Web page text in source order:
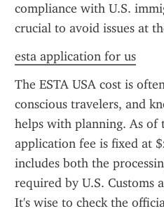
compliance with U.S.
crucial to avoid issues at
esta application for us
The ESTA USA cost is
conscious travelers, and
helps with planning. As of
application fee is fixed at
includes both the
required by U.S. Customs
It's wise to check the